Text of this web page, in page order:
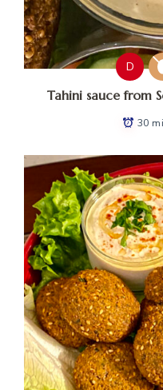
D
Tahini sauce from
30